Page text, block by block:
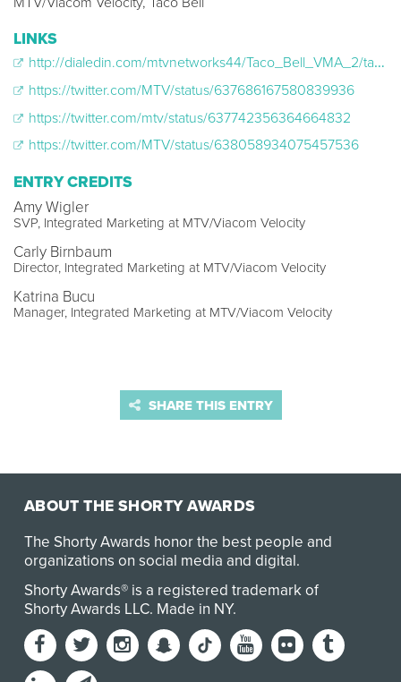
LINKS
http://dialedin.com/mtvnetworks44/Taco_Bell_VMA_2/taco_bell_vma__145674
https://twitter.com/MTV/status/637686167580839936
https://twitter.com/mtv/status/637742356364664832
https://twitter.com/MTV/status/638058934075457536
ENTRY CREDITS
Amy Wigler
SVP, Integrated Marketing at MTV/Viacom Velocity
Carly Birnbaum
Director, Integrated Marketing at MTV/Viacom Velocity
Katrina Bucu
Manager, Integrated Marketing at MTV/Viacom Velocity
SHARE THIS ENTRY
ABOUT THE SHORTY AWARDS
The Shorty Awards honor the best people and
organizations on social media and digital.
Shorty Awards® is a registered trademark of
Shorty Awards LLC. Made in NY.